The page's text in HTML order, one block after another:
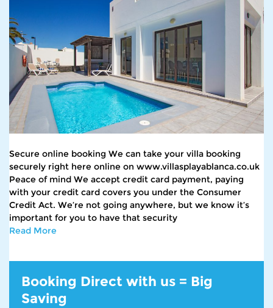
Secure online booking We can take your villa booking
securely right here online on www.villasplayablanca.co.uk
Peace of mind We accept credit card payment, paying
with your credit card covers you under the Consumer
Credit Act. We’re not going anywhere, but we know it’s
important for you to have that security
Read More
Booking Direct with us = Big
Saving